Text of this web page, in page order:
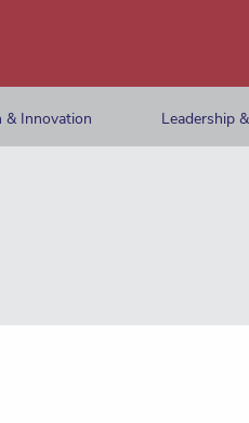
& Innovation Leadership